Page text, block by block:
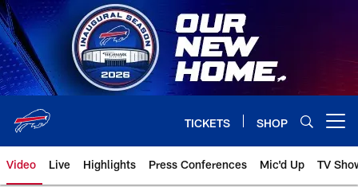
Skip
to
main
content
TICKETS SHOP
Video Live Highlights Press Conferences Mic'd Up TV